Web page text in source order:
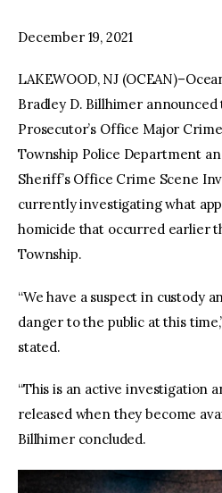
December 19, 2021
LAKEWOOD, NJ
Bradley D. Billhimer
Prosecutor’s Office Major
Township Police Department
Sheriff’s Office Crime Scene
currently investigating what
homicide that occurred earlier
Township.
“We have a suspect in custody
danger to the public at this
stated.
“This is an active investigation
released when they become
Billhimer concluded.